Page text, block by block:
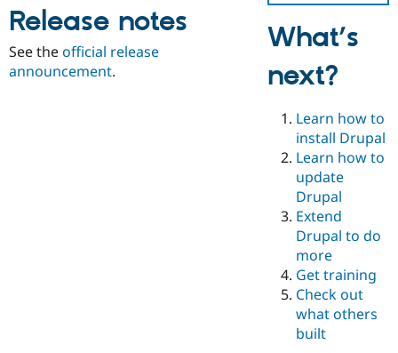
Drupal for
Drupal for
Education
Drupal for
Drupal for
eCommerce
Drupal for
Local
Developer
Drupal
Guide
Drupal
API
Certified
Find a
Provider
Find a
Partner
Find
Drupal
DrupalCon
Events
Jobs /
News &
The Drupal
Donate
Become a
Become a
Maker
Become a
Sustaining
Try Hosting
Release notes
See theofficial release
announcement.
What’s
next?
Learn how to
install Drupal
Learn how to
update
Drupal
Extend
Drupal to do
more
Get training
Check out
what others
built